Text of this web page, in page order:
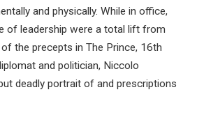
and physically. While in office,
of leadership were a total lift from
the precepts in The Prince, 16th
and politician, Niccolo
deadly portrait of and prescriptions